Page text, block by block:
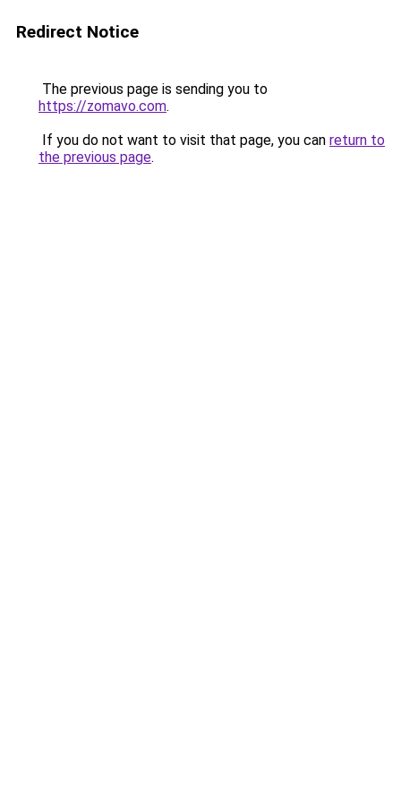
Redirect Notice
The previous page is sending you to
https://zomavo.com.
If you do not want to visit that page, you can return to
the previous page.